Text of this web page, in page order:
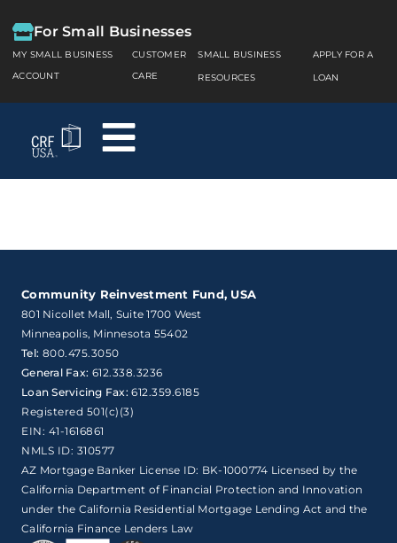
For Small Businesses
MY SMALL BUSINESS
ACCOUNT
CUSTOMER
CARE
SMALL BUSINESS
RESOURCES
APPLY FOR A
LOAN
Community Reinvestment Fund, USA
801 Nicollet Mall, Suite 1700 West
Minneapolis, Minnesota 55402
Tel: 800.475.3050
General Fax: 612.338.3236
Loan Servicing Fax: 612.359.6185
Registered 501(c)(3)
EIN: 41-1616861
NMLS ID: 310577
AZ Mortgage Banker License ID: BK-1000774 Licensed by the
California Department of Financial Protection and Innovation
under the California Residential Mortgage Lending Act and the
California Finance Lenders Law